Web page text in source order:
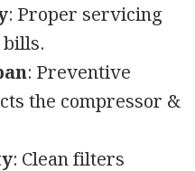
: Proper servicing
: Preventive
the compressor &
: Clean filters